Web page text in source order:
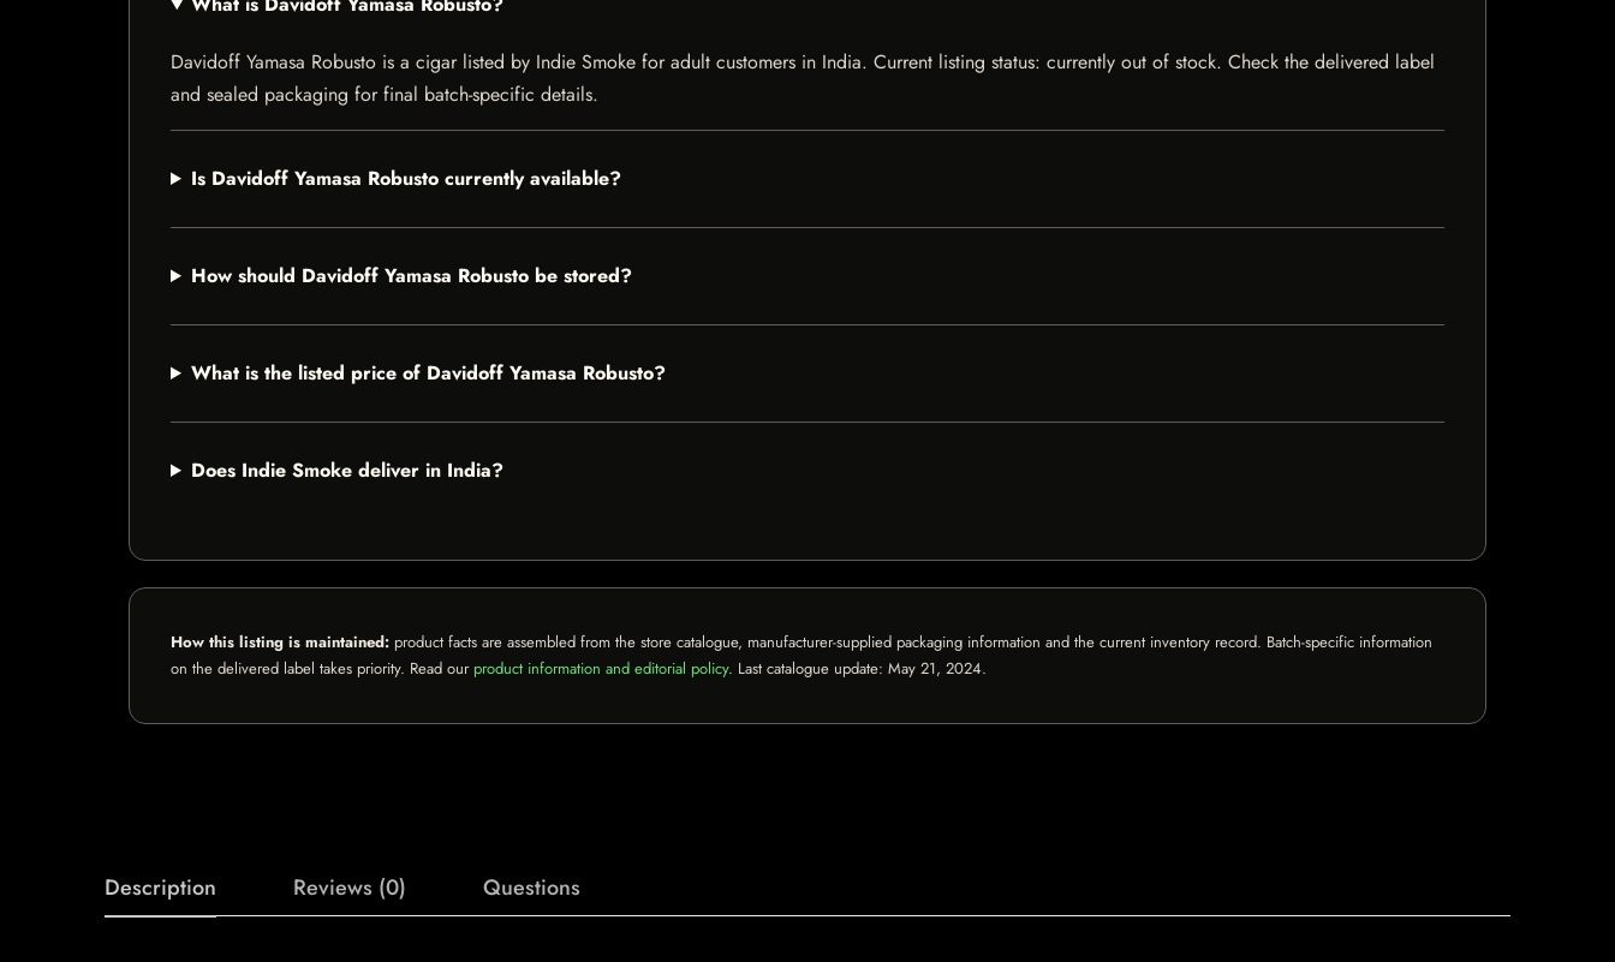
Davidoff Yamasa Robusto is a cigar listed by Indie Smoke for adult customers in India. Current listing status: currently out of stock. Check the delivered label
and sealed packaging for final batch-specific details.
Is Davidoff Yamasa Robusto currently available?
How should Davidoff Yamasa Robusto be stored?
What is the listed price of Davidoff Yamasa Robusto?
Does Indie Smoke deliver in India?
How this listing is maintained: product facts are assembled from the store catalogue, manufacturer-supplied packaging information and the current inventory record. Batch-specific information
on the delivered label takes priority. Read our product information and editorial policy. Last catalogue update: May 21, 2024.
Description Reviews (0) Questions